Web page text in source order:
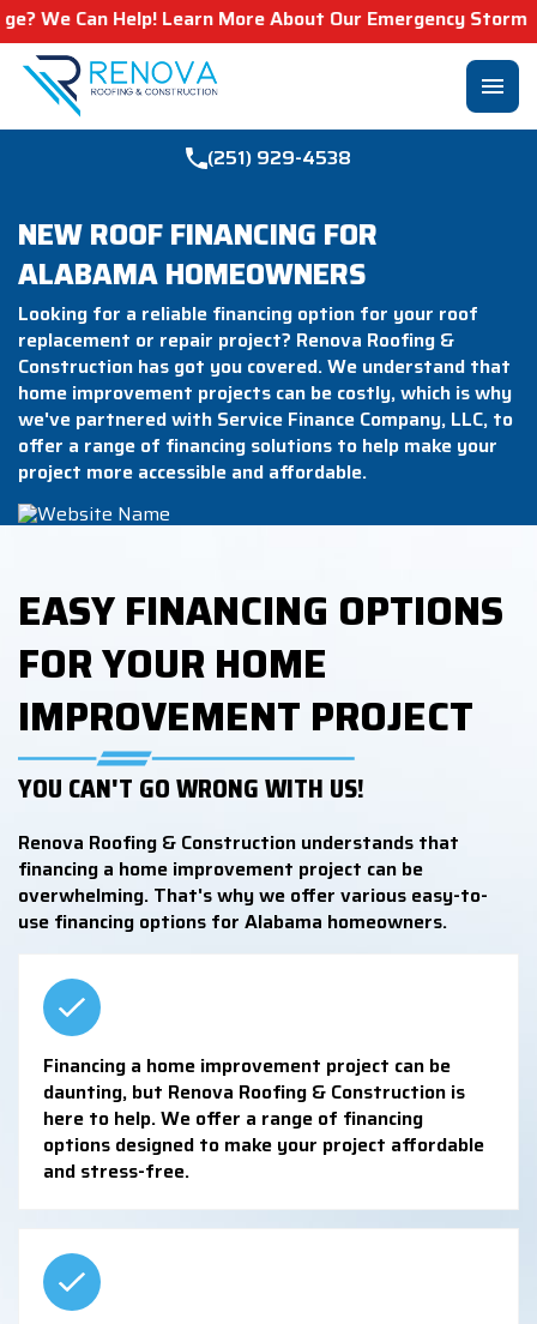
Can Help! Learn More About Our Emergency Storm
menu
(251) 929-4538
NEW ROOF FINANCING FOR
ALABAMA HOMEOWNERS
Looking for a reliable financing option for your roof
replacement or repair project? Renova Roofing &
Construction has got you covered. We understand that
home improvement projects can be costly, which is why
we've partnered with Service Finance Company, LLC, to
offer a range of financing solutions to help make your
project more accessible and affordable.
EASY FINANCING OPTIONS
FOR YOUR HOME
IMPROVEMENT PROJECT
YOU CAN'T GO WRONG WITH US!
Renova Roofing & Construction understands that
financing a home improvement project can be
overwhelming. That's why we offer various easy-to-
use financing options for Alabama homeowners.
Financing a home improvement project can be
daunting, but Renova Roofing & Construction is
here to help. We offer a range of financing
options designed to make your project affordable
and stress-free.